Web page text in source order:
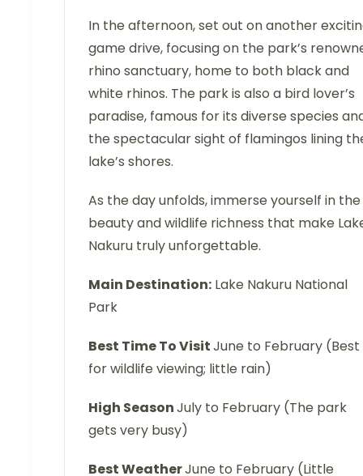
In the afternoon, set out on another
game drive, focusing on the park’s
rhino sanctuary, home to both black and
white rhinos. The park is also a bird lover’s
paradise, famous for its diverse species
the spectacular sight of flamingos lining
lake’s shores.
As the day unfolds, immerse yourself in the
beauty and wildlife richness that make
Nakuru truly unforgettable.
Main Destination: Lake Nakuru National
Park
Best Time To VisitJune to February (Best
for wildlife viewing; little rain)
High SeasonJuly to February (The park
gets very busy)
Best WeatherJune to February (Little